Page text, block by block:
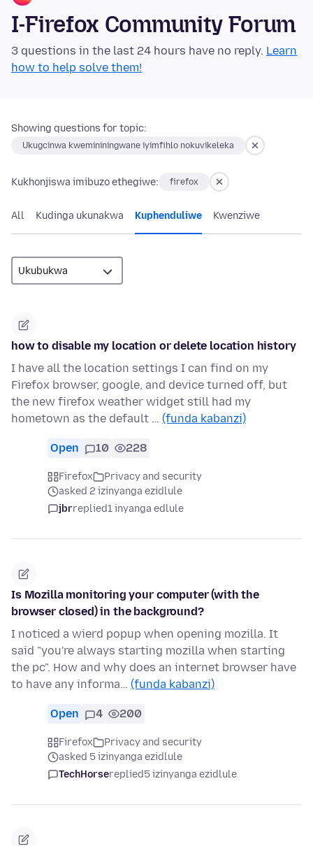
I-Firefox Community Forum
3 questions in the last 24 hours have no reply. Learn
how to help solve them!
Showing questions for topic:
Ukugcinwa kwemininingwane iyimfihlo nokuvikeleka
Kukhonjiswa imibuzo ethegiwe: firefox
All Kudinga ukunakwa Kuphenduliwe Kwenziwe
how to disable my location or delete location history
I have all the location settings I can find on my
Firefox browser, google, and device turned off, but
the new firefox weather widget still had my
hometown as the default … (funda kabanzi)
Open 10 228
Firefox
Privacy and security
asked 2 izinyanga ezidlule
jbrreplied1 inyanga edlule
Is Mozilla monitoring your computer (with the
browser closed) in the background?
I noticed a wierd popup when opening mozilla. It
said "you're always starting mozilla when starting
the pc". How and why does an internet browser have
to have any informa… (funda kabanzi)
Open 4 200
Firefox
Privacy and security
asked 5 izinyanga ezidlule
TechHorsereplied5 izinyanga ezidlule